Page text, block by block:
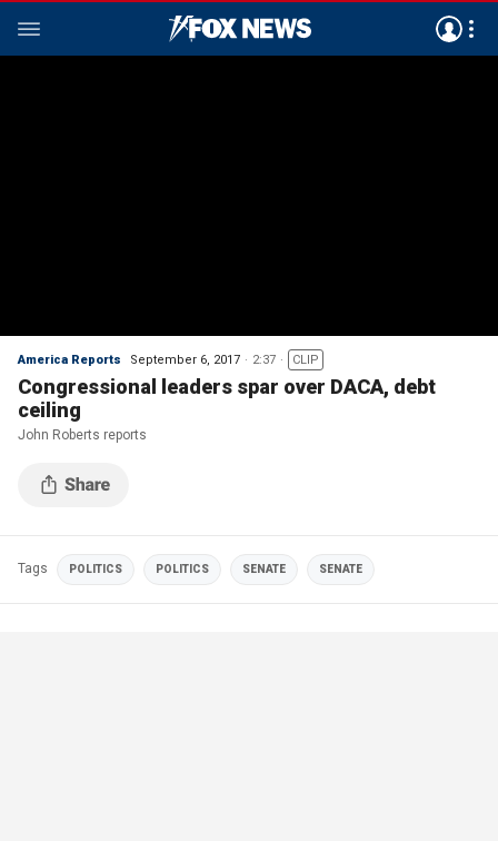
America Reports September 6, 2017 2:37 CLIP
Congressional leaders spar over DACA, debt
ceiling
John Roberts reports
Tags POLITICS POLITICS SENATE SENATE